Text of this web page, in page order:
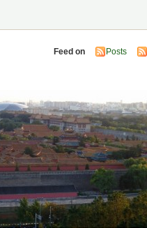
Feed on Posts